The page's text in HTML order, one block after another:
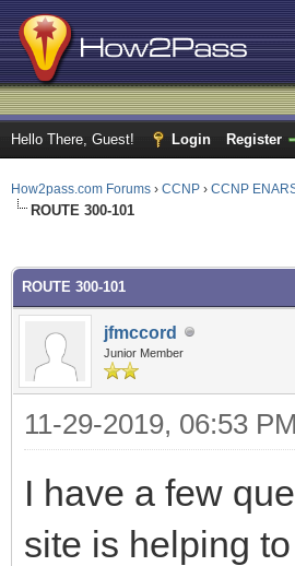
Hello There, Guest! Login Register
How2pass.com Forums › CCNP › CCNP
ROUTE 300-101
ROUTE 300-101
jfmccord
Junior Member
11-29-2019, 06:53 PM
I have a few
site is helping